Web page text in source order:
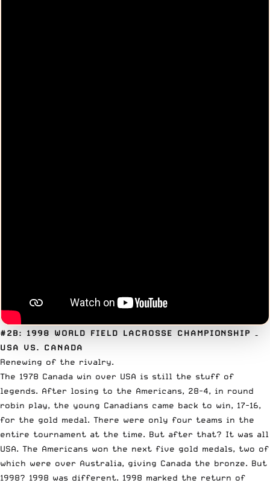
#2B: 1998 WORLD FIELD LACROSSE CHAMPIONSHIP
USA VS. CANADA
Renewing of the rivalry.
The 1978 Canada win over USA is still the stuff of
legends. After losing to the Americans, 28-4, in round
robin play, the young Canadians came back to win, 17-16,
for the gold medal. There were only four teams in the
entire tournament at the time. But after that? It was all
USA. The Americans won the next five gold medals, two of
which were over Australia, giving Canada the bronze. But
1998? 1998 was different. 1998 marked the return of